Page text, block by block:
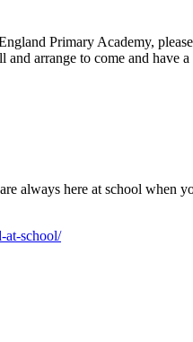
Primary Academy,
arrange to come and have
here at school when
at-school/